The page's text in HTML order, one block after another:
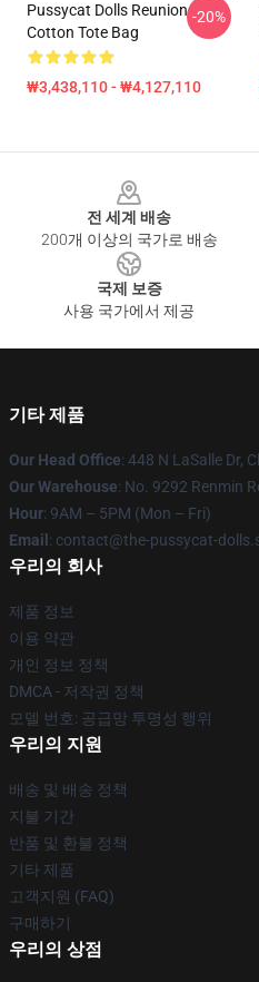
Pussycat Dolls Reunion
Cotton Tote Bag
₩3,438,110 - ₩4,127,110
-20%
전 세계 배송
200개 이상의 국가로 배송
국제 보증
사용 국가에서 제공
기타 제품
Our Head Office: 448 N LaSalle Dr,
Our Warehouse: No. 9292 Renmin
Hour: 9AM – 5PM (Mon – Fri)
Email : contact@the-pussycat-
우리의 회사
제품 정보
이용 약관
개인 정보 정책
DMCA - 저작권 정책
모델 번호: 공급망 투명성 행위
우리의 지원
배송 및 배송 정책
지불 기간
반품 및 환불 정책
기타 제품
고객지원 (FAQ)
구매하기
우리의 상점